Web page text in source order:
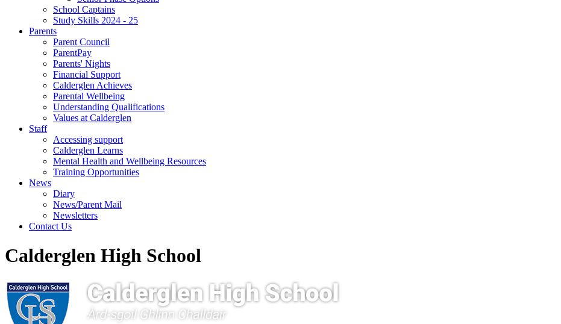
School Captains
Study Skills 2024 - 25
Parents
Parent Council
ParentPay
Parents' Nights
Financial Support
Calderglen Achieves
Parental Wellbeing
Understanding Qualifications
Values at Calderglen
Staff
Accessing support
Calderglen Learns
Mental Health and Wellbeing Resources
Training Opportunities
News
Diary
News/Parent Mail
Newsletters
Contact Us
Calderglen High School